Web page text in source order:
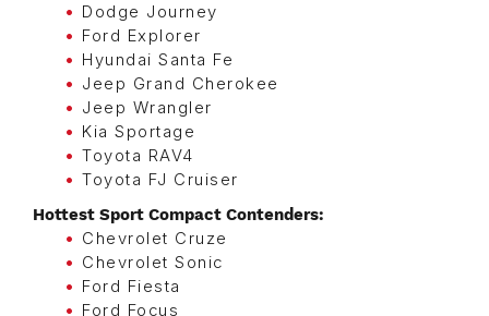
Dodge Journey
Ford Explorer
Hyundai Santa Fe
Jeep Grand Cherokee
Jeep Wrangler
Kia Sportage
Toyota RAV4
Toyota FJ Cruiser
Hottest Sport Compact Contenders:
Chevrolet Cruze
Chevrolet Sonic
Ford Fiesta
Ford Focus